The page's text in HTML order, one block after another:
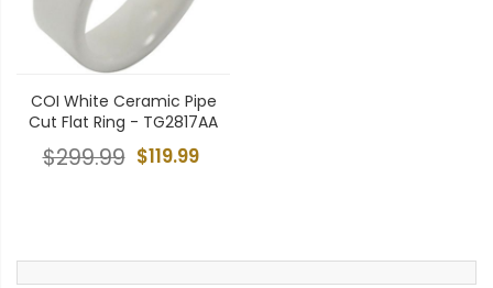
COI White Ceramic Pipe
Cut Flat Ring - TG2817AA
$119.99
$299.99